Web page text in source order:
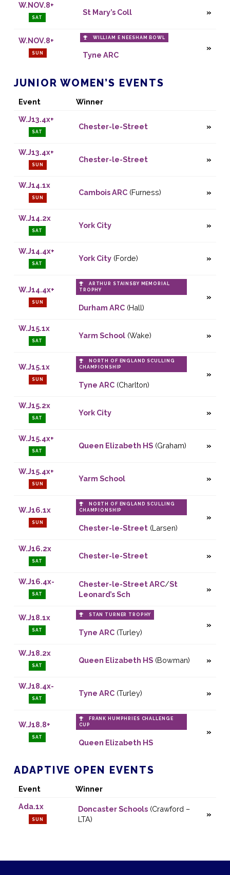
W.NOV.8+
SAT
St Mary’s Coll
W.NOV.8+
SUN
WILLIAM E NEESHAM BOWL
Tyne ARC
JUNIOR WOMEN’S EVENTS
Event
Winner
W.J13.4x+
SAT
Chester-le-Street
W.J13.4x+
SUN
Chester-le-Street
W.J14.1x
SUN
Cambois ARC(Furness)
W.J14.2x
SAT
York City
W.J14.4x+
SAT
York City(Forde)
W.J14.4x+
SUN
ARTHUR STAINSBY MEMORIAL
TROPHY
Durham ARC(Hall)
W.J15.1x
SAT
Yarm School(Wake)
W.J15.1x
SUN
NORTH OF ENGLAND SCULLING
CHAMPIONSHIP
Tyne ARC(Charlton)
W.J15.2x
SAT
York City
W.J15.4x+
SAT
Queen Elizabeth HS(Graham)
W.J15.4x+
SUN
Yarm School
W.J16.1x
SUN
NORTH OF ENGLAND SCULLING
CHAMPIONSHIP
Chester-le-Street(Larsen)
W.J16.2x
SAT
Chester-le-Street
W.J16.4x-
SAT
Chester-le-Street ARC/St
Leonard’s Sch
W.J18.1x
SAT
STAN TURNER TROPHY
Tyne ARC(Turley)
W.J18.2x
SAT
Queen Elizabeth HS(Bowman)
W.J18.4x-
SAT
Tyne ARC(Turley)
W.J18.8+
SAT
FRANK HUMPHRIES CHALLENGE
CUP
Queen Elizabeth HS
ADAPTIVE OPEN EVENTS
Event
Winner
Ada.1x
SUN
Doncaster Schools(Crawford –
LTA)